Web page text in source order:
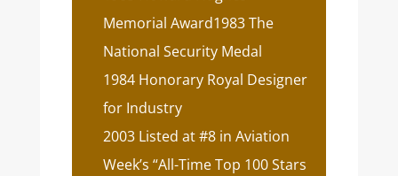
Memorial Award1983 The
National Security Medal
1984 Honorary Royal Designer
for Industry
2003 Listed at #8 in Aviation
Week’s “All-Time Top 100 Stars